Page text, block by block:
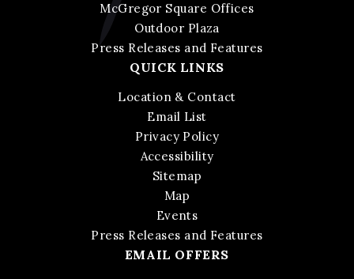
McGregor Square Offices
Outdoor Plaza
Press Releases and Features
QUICK LINKS
Location & Contact
Email List
Privacy Policy
Accessibility
Sitemap
Map
Events
Press Releases and Features
EMAIL OFFERS